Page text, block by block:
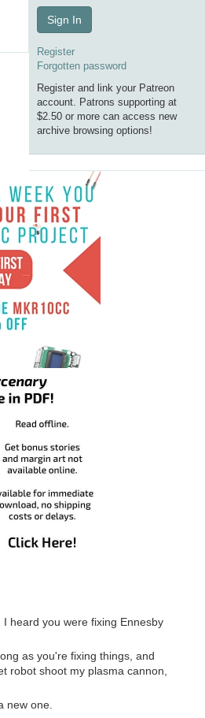
Sign In
Register
Forgotten password
Register and link your Patreon
account. Patrons supporting at
$2.50 or more can access new
archive browsing options!
I heard you were fixing Ennesby
as you're fixing things, and
robot shoot my plasma cannon,
new one.